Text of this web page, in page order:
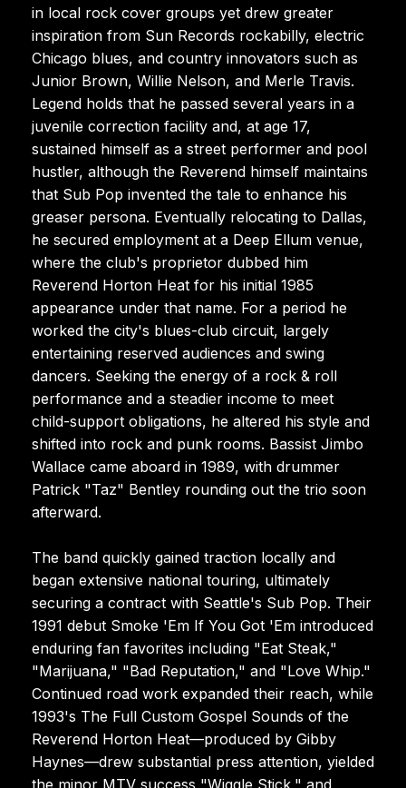
in local rock cover groups yet drew greater
inspiration from Sun Records rockabilly, electric
Chicago blues, and country innovators such as
Junior Brown, Willie Nelson, and Merle Travis.
Legend holds that he passed several years in a
juvenile correction facility and, at age 17,
sustained himself as a street performer and pool
hustler, although the Reverend himself maintains
that Sub Pop invented the tale to enhance his
greaser persona. Eventually relocating to Dallas,
he secured employment at a Deep Ellum venue,
where the club's proprietor dubbed him
Reverend Horton Heat for his initial 1985
appearance under that name. For a period he
worked the city's blues-club circuit, largely
entertaining reserved audiences and swing
dancers. Seeking the energy of a rock & roll
performance and a steadier income to meet
child-support obligations, he altered his style and
shifted into rock and punk rooms. Bassist Jimbo
Wallace came aboard in 1989, with drummer
Patrick "Taz" Bentley rounding out the trio soon
afterward.
The band quickly gained traction locally and
began extensive national touring, ultimately
securing a contract with Seattle's Sub Pop. Their
1991 debut Smoke 'Em If You Got 'Em introduced
enduring fan favorites including "Eat Steak,"
"Marijuana," "Bad Reputation," and "Love Whip."
Continued road work expanded their reach, while
1993's The Full Custom Gospel Sounds of the
Reverend Horton Heat—produced by Gibby
Haynes—drew substantial press attention, yielded
the minor MTV success "Wiggle Stick," and